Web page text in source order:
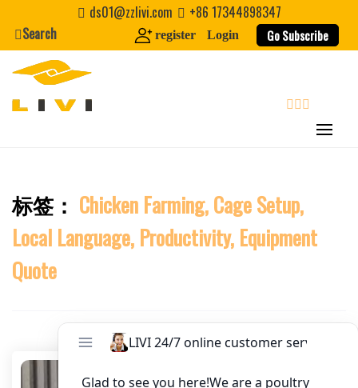
content
Website
First Name
About / Bio
ds01@zzlivi.com
+86 17344898347
Search
register Login Go Subscribe
Close search
标签： Chicken Farming, Cage Setup,
Local Language, Productivity, Equipment
Quote